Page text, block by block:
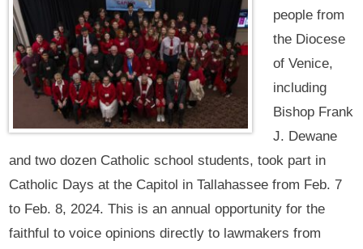
people from
the Diocese
of Venice,
including
Bishop Frank
J. Dewane
and two dozen Catholic school students, took part in
Catholic Days at the Capitol in Tallahassee from Feb. 7
to Feb. 8, 2024. This is an annual opportunity for the
faithful to voice opinions directly to lawmakers from